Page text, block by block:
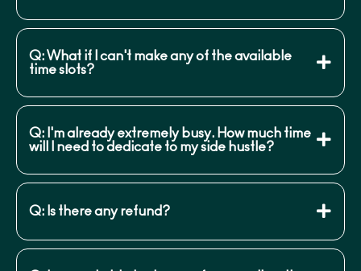
Q: What if I can't make any of the available
time slots?
Q: I'm already extremely busy. How much time
will I need to dedicate to my side hustle?
Q: Is there any refund?